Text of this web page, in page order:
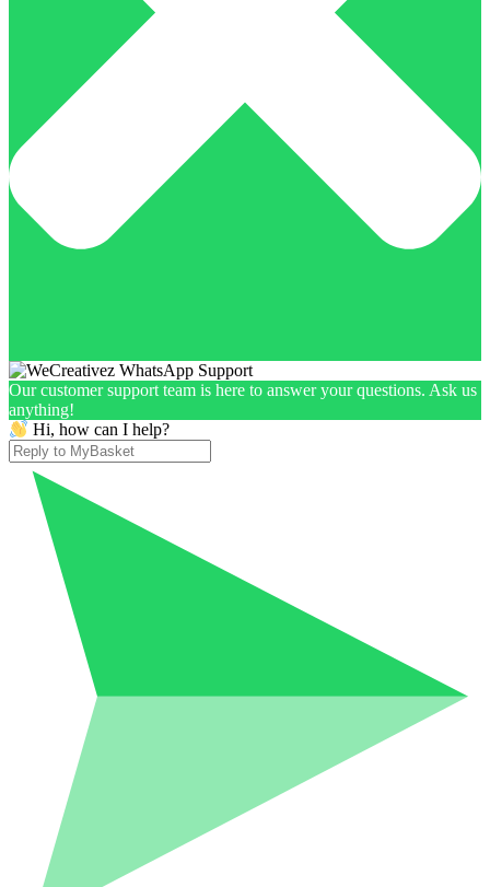
Our customer support team is here to answer your questions. Ask us
anything!
Hi, how can I help?